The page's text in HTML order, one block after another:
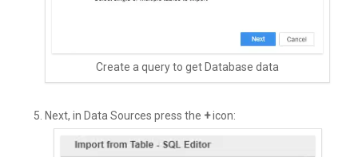
Create a query to get Database data
Next, in Data Sources press the +icon: